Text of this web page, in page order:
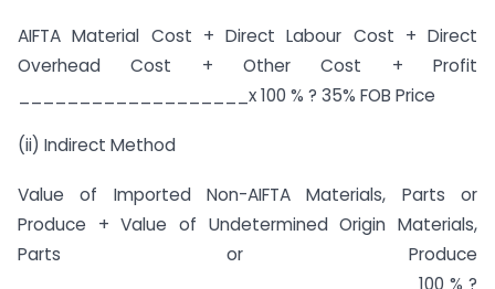
AIFTA Material Cost + Direct Labour Cost + Direct
Overhead Cost + Other Cost + Profit
___________________x 100 % ? 35% FOB Price
(ii) Indirect Method
Value of Imported Non-AIFTA Materials, Parts or
Produce + Value of Undetermined Origin Materials,
Parts or Produce
_________________________________100 % ?